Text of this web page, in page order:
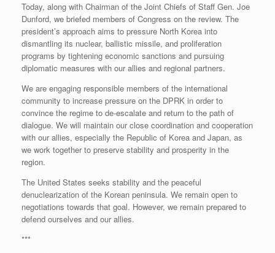
Today, along with Chairman of the Joint Chiefs of Staff Gen. Joe
Dunford, we briefed members of Congress on the review. The
president’s approach aims to pressure North Korea into
dismantling its nuclear, ballistic missile, and proliferation
programs by tightening economic sanctions and pursuing
diplomatic measures with our allies and regional partners.
We are engaging responsible members of the international
community to increase pressure on the DPRK in order to
convince the regime to de-escalate and return to the path of
dialogue. We will maintain our close coordination and cooperation
with our allies, especially the Republic of Korea and Japan, as
we work together to preserve stability and prosperity in the
region.
The United States seeks stability and the peaceful
denuclearization of the Korean peninsula. We remain open to
negotiations towards that goal. However, we remain prepared to
defend ourselves and our allies.
***